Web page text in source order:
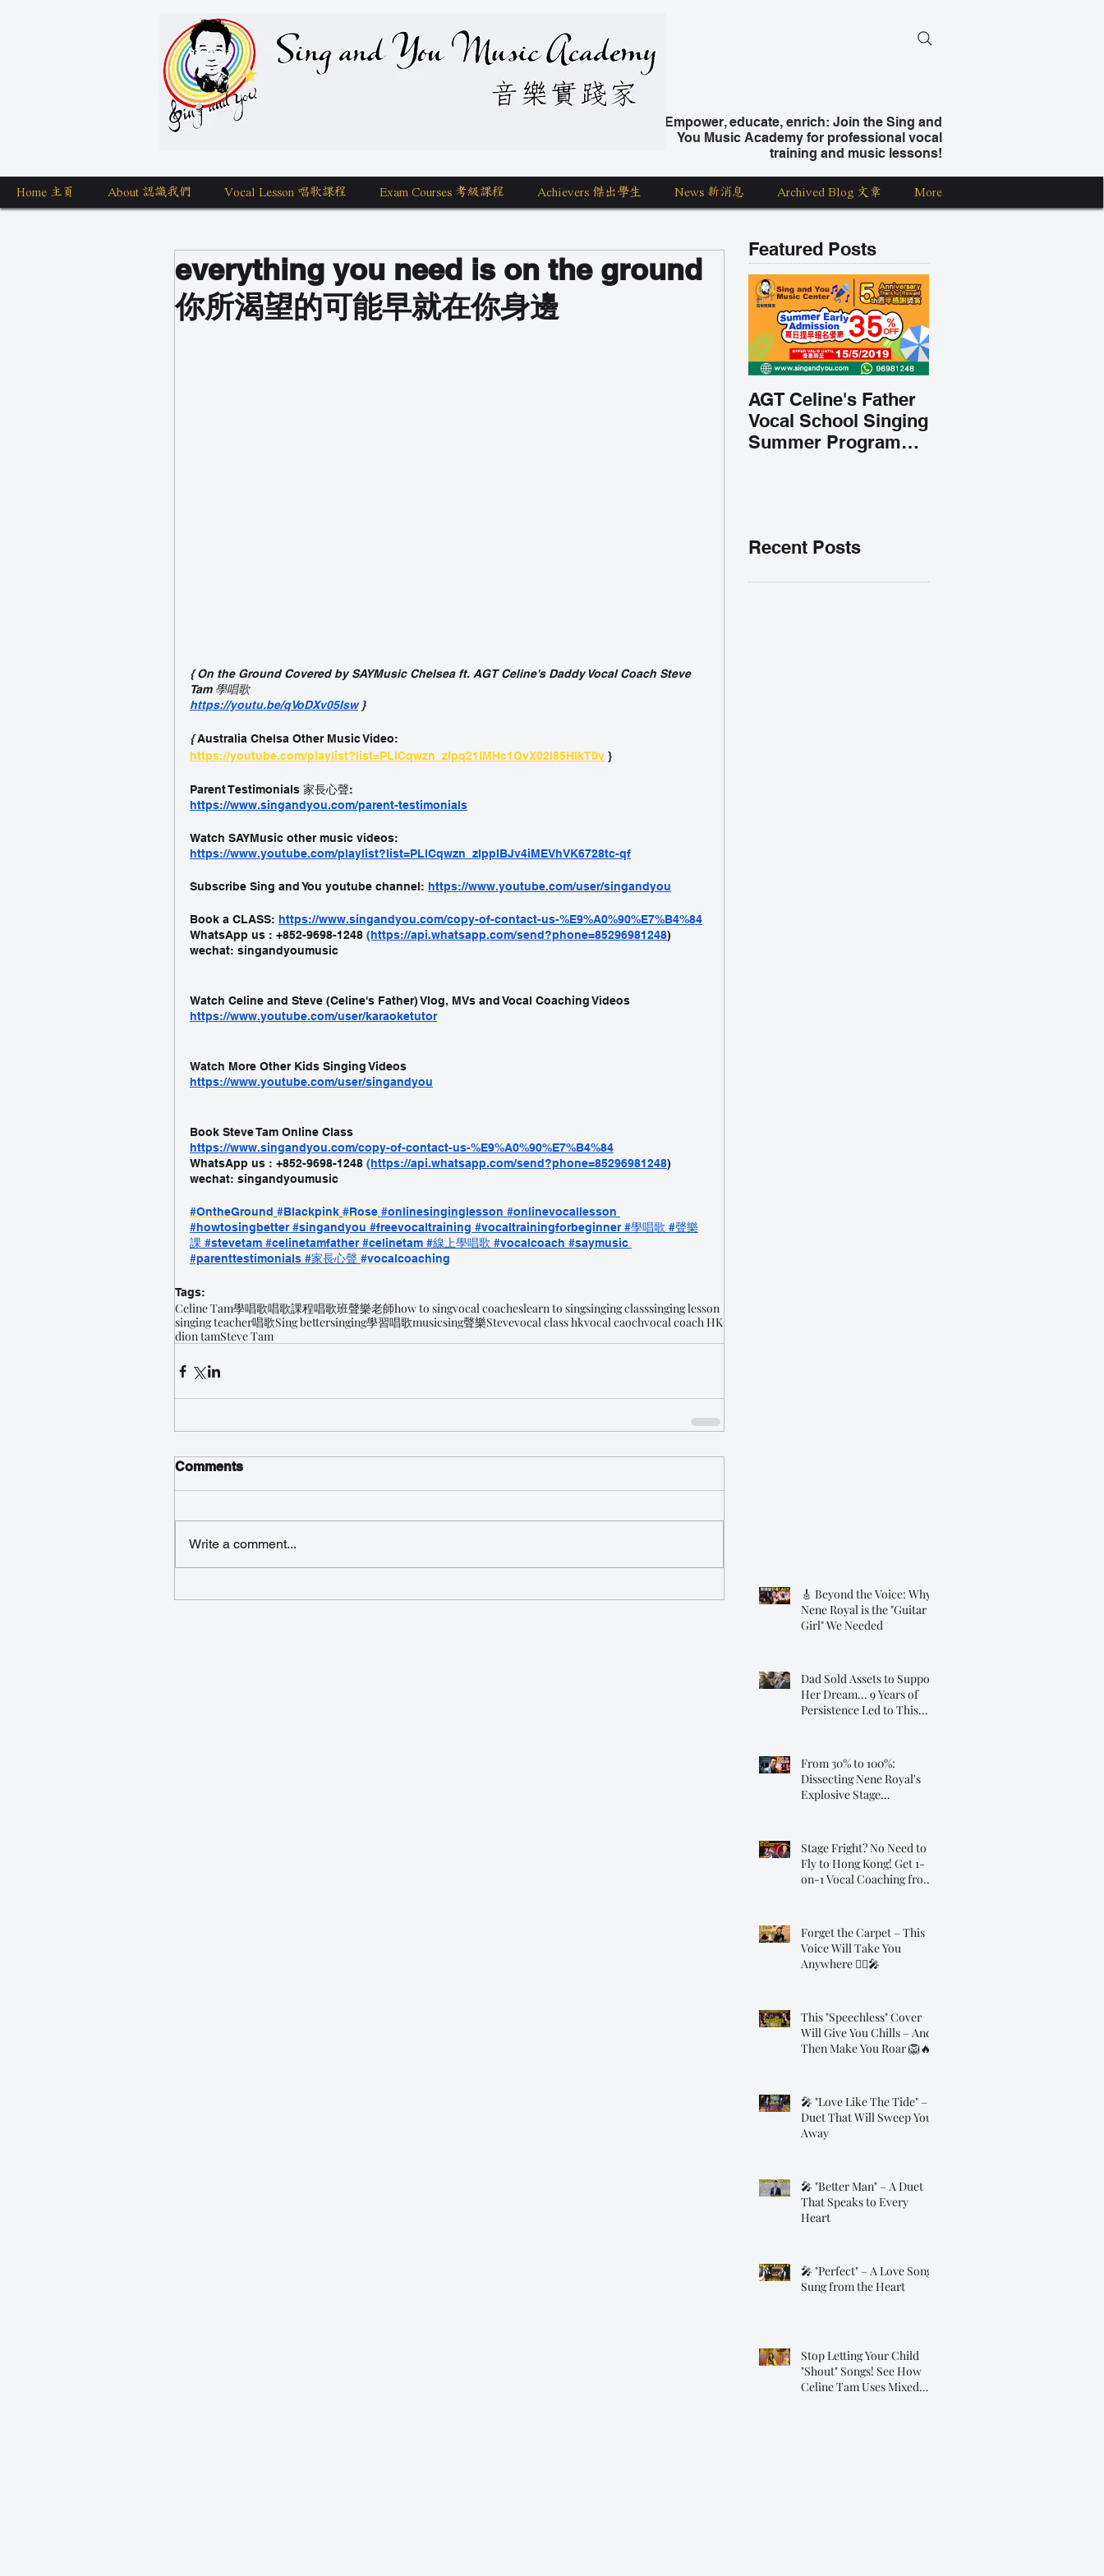
Sing and You Music Academy 學唱歌
Empower, educate, enrich: Join the Sing and
You Music Academy for professional vocal
training and music lessons!
Home 主頁 About 認識我們 Vocal Lesson 唱歌課程 Exam Courses 考級課程 Achievers 傑出學生 News 新消息 Archived Blog 文章 More
everything you need is on the ground
你所渴望的可能早就在你身邊
{ On the Ground Covered by SAYMusic Chelsea ft. AGT Celine's Daddy Vocal Coach Steve
Tam 學唱歌
https://youtu.be/qVoDXv05Isw }
{ Australia Chelsa Other Music Video:
https://youtube.com/playlist?list=PLlCqwzn_zlpq21lMHc1QvX02l85HlkT0v }
Parent Testimonials 家長心聲:
https://www.singandyou.com/parent-testimonials
Watch SAYMusic other music videos:
https://www.youtube.com/playlist?list=PLlCqwzn_zlppIBJv4iMEVhVK6728tc-qf
Subscribe Sing and You youtube channel: https://www.youtube.com/user/singandyou
Book a CLASS: https://www.singandyou.com/copy-of-contact-us-%E9%A0%90%E7%B4%84
WhatsApp us : +852-9698-1248 (https://api.whatsapp.com/send?phone=85296981248)
wechat: singandyoumusic
Watch Celine and Steve (Celine's Father) Vlog, MVs and Vocal Coaching Videos
https://www.youtube.com/user/karaoketutor
Watch More Other Kids Singing Videos
https://www.youtube.com/user/singandyou
Book Steve Tam Online Class
https://www.singandyou.com/copy-of-contact-us-%E9%A0%90%E7%B4%84
WhatsApp us : +852-9698-1248 (https://api.whatsapp.com/send?phone=85296981248)
wechat: singandyoumusic
#OntheGround #Blackpink #Rose #onlinesinginglesson #onlinevocallesson
#howtosingbetter #singandyou #freevocaltraining #vocaltrainingforbeginner #學唱歌 #聲樂
課 #stevetam #celinetamfather #celinetam #線上學唱歌 #vocalcoach #saymusic
#parenttestimonials #家長心聲 #vocalcoaching
Tags:
Celine Tam學唱歌唱歌課程唱歌班聲樂老師how to singvocal coacheslearn to singsinging classsinging lesson
singing teacher唱歌Sing bettersinging學習唱歌musicsing聲樂Stevevocal class hkvocal caochvocal coach HK
dion tamSteve Tam
Comments
Write a comment...
Featured Posts
AGT Celine's Father
Vocal School Singing
Summer Program
Recent Posts
🎸 Beyond the Voice: Why
Nene Royal is the "Guitar
Girl" We Needed
Dad Sold Assets to Support
Her Dream... 9 Years of
Persistence Led to This
From 30% to 100%:
Dissecting Nene Royal's
Explosive Stage
Stage Fright? No Need to
Fly to Hong Kong! Get 1-
on-1 Vocal Coaching from
Forget the Carpet – This
Voice Will Take You
Anywhere 🧞‍♂️🎤
This "Speechless" Cover
Will Give You Chills – And
Then Make You Roar 🦁🔥
🎤 "Love Like The Tide" – A
Duet That Will Sweep You
Away
🎤 "Better Man" – A Duet
That Speaks to Every
Heart
🎤 "Perfect" – A Love Song
Sung from the Heart
Stop Letting Your Child
"Shout" Songs! See How
Celine Tam Uses Mixed